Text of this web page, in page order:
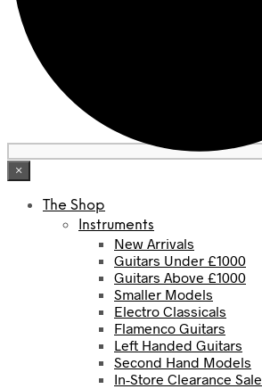
×
The Shop
Instruments
New Arrivals
Guitars Under £1000
Guitars Above £1000
Smaller Models
Electro Classicals
Flamenco Guitars
Left Handed Guitars
Second Hand Models
In-Store Clearance Sale